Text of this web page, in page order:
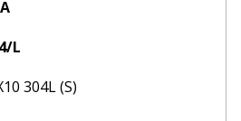
L
304L (S)